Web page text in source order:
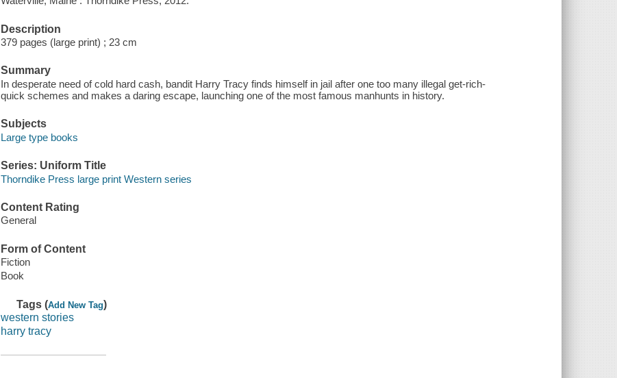
Description
379 pages (large print) ; 23 cm
Summary
In desperate need of cold hard cash, bandit Harry Tracy finds himself in jail after one too many illegal get-rich-
quick schemes and makes a daring escape, launching one of the most famous manhunts in history.
Subjects
Large type books
Series: Uniform Title
Thorndike Press large print Western series
Content Rating
General
Form of Content
Fiction
Book
Tags (Add New Tag)
western stories
harry tracy